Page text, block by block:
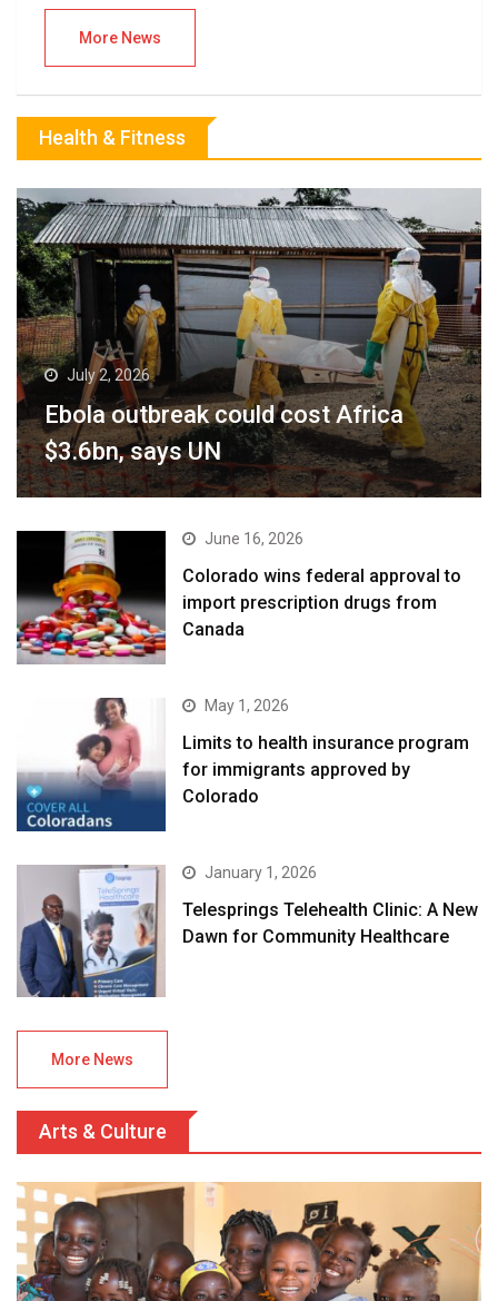
More News
Health & Fitness
July 2, 2026
Ebola outbreak could cost Africa
$3.6bn, says UN
June 16, 2026
Colorado wins federal approval to
import prescription drugs from
Canada
May 1, 2026
Limits to health insurance program
for immigrants approved by
Colorado
January 1, 2026
Telesprings Telehealth Clinic: A New
Dawn for Community Healthcare
More News
Arts & Culture